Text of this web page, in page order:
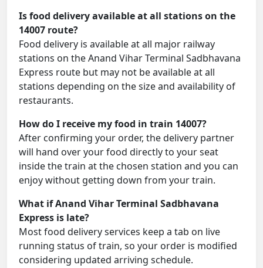
Is food delivery available at all stations on the
14007 route?
Food delivery is available at all major railway
stations on the Anand Vihar Terminal Sadbhavana
Express route but may not be available at all
stations depending on the size and availability of
restaurants.
How do I receive my food in train 14007?
After confirming your order, the delivery partner
will hand over your food directly to your seat
inside the train at the chosen station and you can
enjoy without getting down from your train.
What if Anand Vihar Terminal Sadbhavana
Express is late?
Most food delivery services keep a tab on live
running status of train, so your order is modified
considering updated arriving schedule.